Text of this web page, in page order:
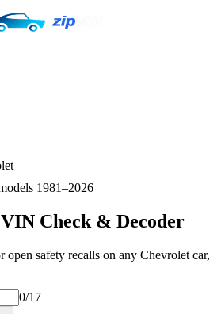
1981–2026
VIN Check & Decoder
open safety recalls on any Chevrolet car,
0/17